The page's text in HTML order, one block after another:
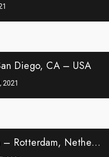
Diego, CA – USA
2021
Walk Around Rotterdam – Rotterdam, Netherlands